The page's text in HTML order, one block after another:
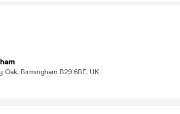
Oak, Birmingham B29 6BE, UK